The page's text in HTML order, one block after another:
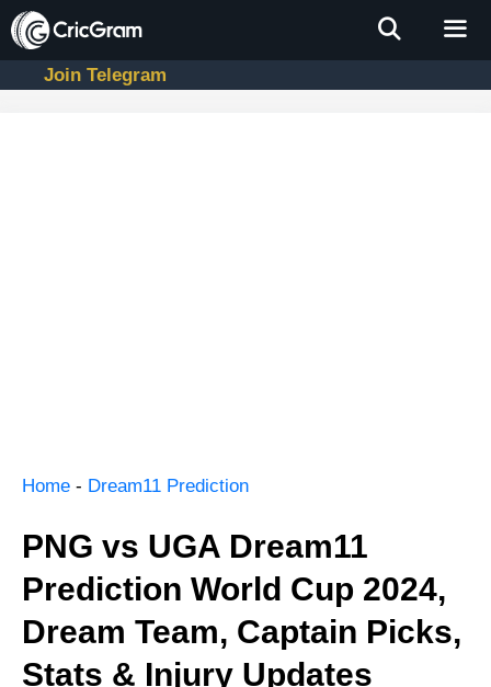
Skip
to
contentJoin Telegram
Home - Dream11 Prediction
PNG vs UGA Dream11
Prediction World Cup 2024,
Dream Team, Captain Picks,
Stats & Injury Updates